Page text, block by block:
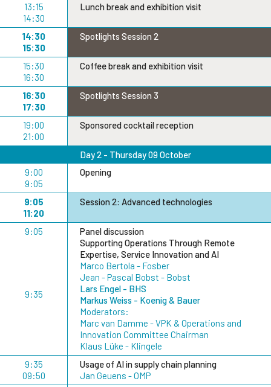
13:15
14:30
Lunch break and exhibition visit
14:30
15:30
Spotlights Session 2
15:30
16:30
Coffee break and exhibition visit
16:30
17:30
Spotlights Session 3
19:00
21:00
Sponsored cocktail reception
Day 2 - Thursday 09 October
9:00
9:05
Opening
9:05
11:20
Session 2: Advanced technologies
9:05
9:35
Panel discussion
Supporting Operations Through Remote
Expertise, Service Innovation and AI
Marco Bertola - Fosber
Jean - Pascal Bobst - Bobst
Lars Engel - BHS
Markus Weiss - Koenig & Bauer
Moderators:
Marc van Damme - VPK & Operations and
Innovation Committee Chairman
Klaus Lüke - Klingele
9:35
09:50
Usage of AI in supply chain planning
Jan Geuens - OMP